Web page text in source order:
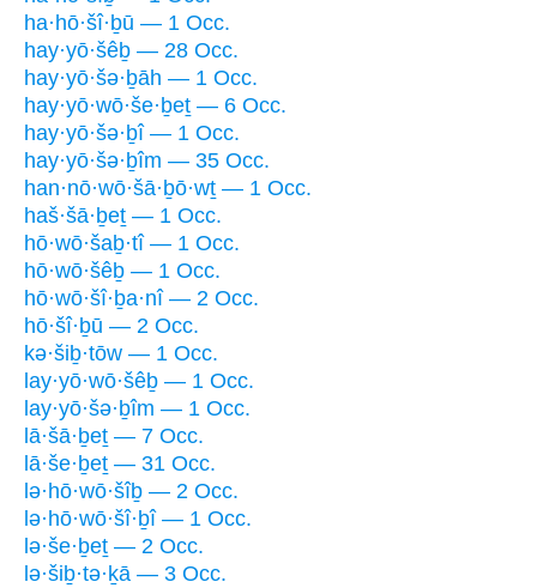
ha·hō·šî·ḇū — 1 Occ.
hay·yō·šêḇ — 28 Occ.
hay·yō·šə·ḇāh — 1 Occ.
hay·yō·wō·še·ḇeṯ — 6 Occ.
hay·yō·šə·ḇî — 1 Occ.
hay·yō·šə·ḇîm — 35 Occ.
han·nō·wō·šā·ḇō·wṯ — 1 Occ.
haš·šā·ḇeṯ — 1 Occ.
hō·wō·šaḇ·tî — 1 Occ.
hō·wō·šêḇ — 1 Occ.
hō·wō·šî·ḇa·nî — 2 Occ.
hō·šî·ḇū — 2 Occ.
kə·šiḇ·tōw — 1 Occ.
lay·yō·wō·šêḇ — 1 Occ.
lay·yō·šə·ḇîm — 1 Occ.
lā·šā·ḇeṯ — 7 Occ.
lā·še·ḇeṯ — 31 Occ.
lə·hō·wō·šîḇ — 2 Occ.
lə·hō·wō·šî·ḇî — 1 Occ.
lə·še·ḇeṯ — 2 Occ.
lə·šiḇ·tə·ḵā — 3 Occ.